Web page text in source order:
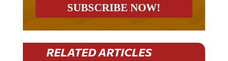
RELATED ARTICLES